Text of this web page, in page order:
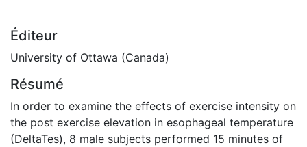
Éditeur
University of Ottawa (Canada)
Résumé
In order to examine the effects of exercise intensity on
the post exercise elevation in esophageal temperature
(DeltaTes), 8 male subjects performed 15 minutes of